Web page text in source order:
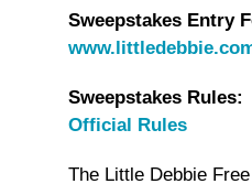
Sweepstakes Entry
Sweepstakes Rules:
Official Rules
The Little Debbie